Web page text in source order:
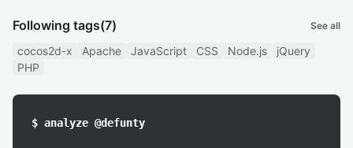
Following tags(7) See all
cocos2d-x Apache JavaScript CSS Node.js
jQuery
PHP
$ analyze @defunty